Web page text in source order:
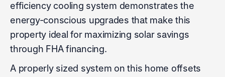
efficiency cooling system demonstrates the
energy-conscious upgrades that make this
property ideal for maximizing solar savings
through FHA financing.
A properly sized system on this home offsets